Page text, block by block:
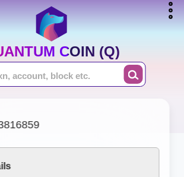
COIN (Q)